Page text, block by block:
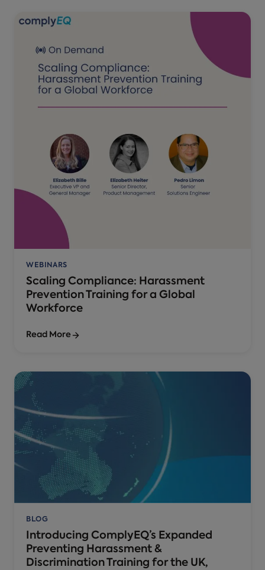
WEBINARS
Scaling Compliance: Harassment
Prevention Training for a Global
Workforce
Read More
BLOG
Introducing ComplyEQ’s Expanded
Preventing Harassment &
Discrimination Training for the UK,